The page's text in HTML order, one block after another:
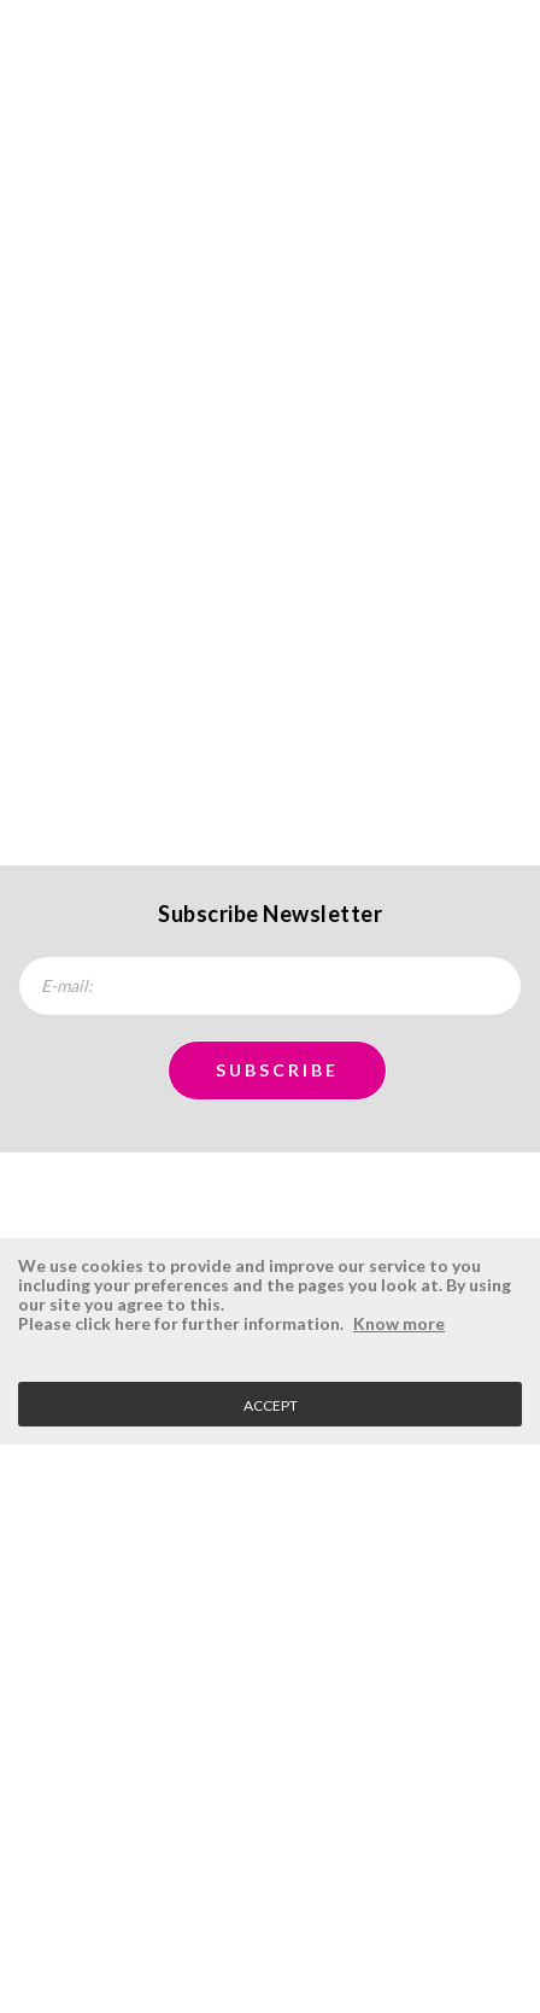
Subscribe Newsletter
ÉSISTEMAS
Company
Vision, Mission and Values
RESERVED AREA
Login
Retrieve Password
We use cookies to provide and improve our service to you
including your preferences and the pages you look at. By using
our site you agree to this.
Please click here for further information. Know more
ACCEPT